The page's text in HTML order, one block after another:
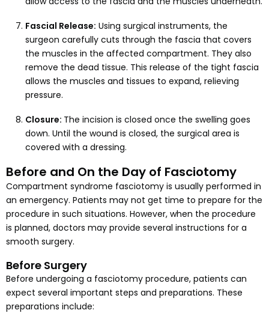
Fascial Release: Using surgical instruments, the
surgeon carefully cuts through the fascia that covers
the muscles in the affected compartment. They also
remove the dead tissue. This release of the tight fascia
allows the muscles and tissues to expand, relieving
pressure.
Closure: The incision is closed once the swelling goes
down. Until the wound is closed, the surgical area is
covered with a dressing.
Before and On the Day of Fasciotomy
Compartment syndrome fasciotomy is usually performed in
an emergency. Patients may not get time to prepare for the
procedure in such situations. However, when the procedure
is planned, doctors may provide several instructions for a
smooth surgery.
Before Surgery
Before undergoing a fasciotomy procedure, patients can
expect several important steps and preparations. These
preparations include: